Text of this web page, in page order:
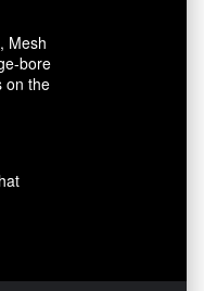
Mesh
bore
on the